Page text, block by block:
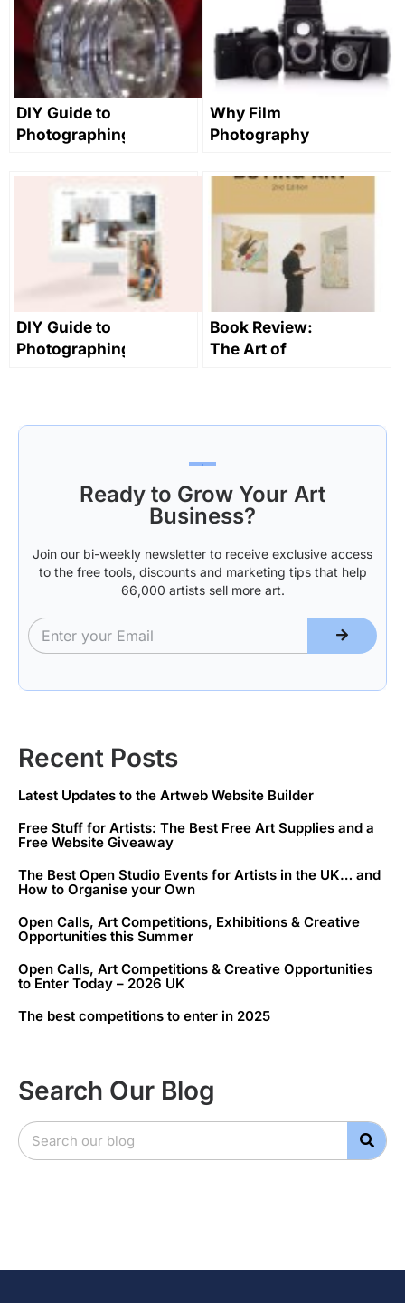
DIY Guide to
Photographing
Budget
Why Film
Photography
Comeback
DIY Guide to
Photographing
Book Review:
The Art of
Ready to Grow Your Art
Business?
Join our bi-weekly newsletter to receive exclusive access
to the free tools, discounts and marketing tips that help
66,000 artists sell more art.
Recent Posts
Latest Updates to the Artweb Website Builder
Free Stuff for Artists: The Best Free Art Supplies and a
Free Website Giveaway
The Best Open Studio Events for Artists in the UK… and
How to Organise your Own
Open Calls, Art Competitions, Exhibitions & Creative
Opportunities this Summer
Open Calls, Art Competitions & Creative Opportunities
to Enter Today – 2026 UK
The best competitions to enter in 2025
Search Our Blog